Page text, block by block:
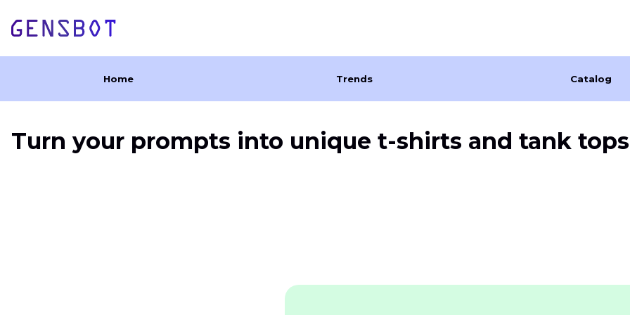
Home Trends Catalog
Turn your prompts into unique t-shirts and tank